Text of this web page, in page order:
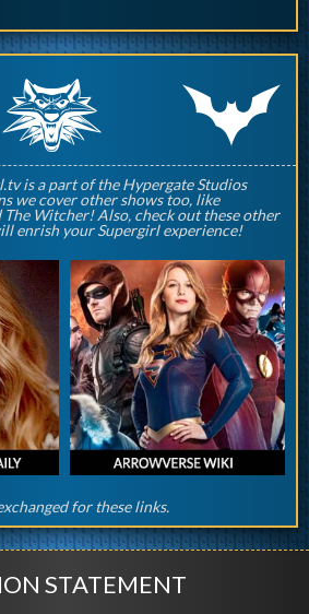
q p
is a part of the Hypergate Studios
we cover other shows too, like
Witcher! Also, check out these other
enrish your Supergirl experience!
for these links.
STATEMENT